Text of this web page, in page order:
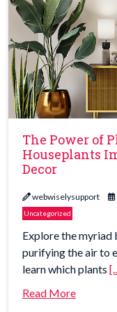
The Power of
Houseplants
Decor
webwiselysupport
Uncategorized
Explore the
purifying the air to
learn which plants
Read More